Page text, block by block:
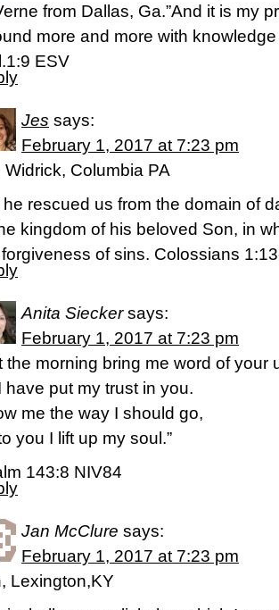
from Dallas, Ga.”And it is my
more and more with
ESV
Jes says:
February 1, 2017 at 7:23 pm
Widrick, Columbia PA
he rescued us from the domain of
kingdom of his beloved Son, in
of sins. Colossians
Anita Siecker says:
February 1, 2017 at 7:23 pm
the morning bring me word of your
have put my trust in you.
me the way I should go,
you I lift up my soul.”
143:8 NIV84
Jan McClure says:
February 1, 2017 at 7:23 pm
Lexington,KY